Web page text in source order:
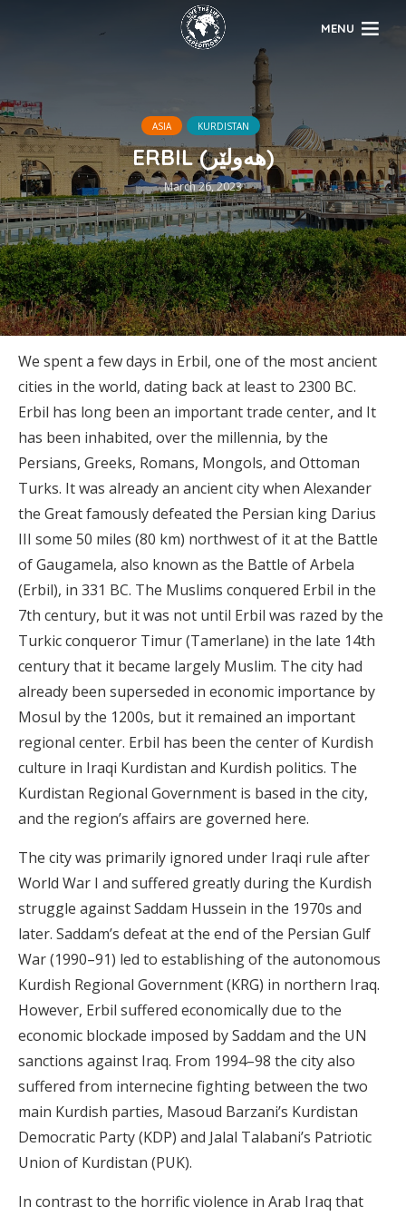
MENU
ASIA KURDISTAN
ERBIL (هەولێر)
March 26, 2023
We spent a few days in Erbil, one of the most ancient
cities in the world, dating back at least to 2300 BC.
Erbil has long been an important trade center, and It
has been inhabited, over the millennia, by the
Persians, Greeks, Romans, Mongols, and Ottoman
Turks. It was already an ancient city when Alexander
the Great famously defeated the Persian king Darius
III some 50 miles (80 km) northwest of it at the Battle
of Gaugamela, also known as the Battle of Arbela
(Erbil), in 331 BC. The Muslims conquered Erbil in the
7th century, but it was not until Erbil was razed by the
Turkic conqueror Timur (Tamerlane) in the late 14th
century that it became largely Muslim. The city had
already been superseded in economic importance by
Mosul by the 1200s, but it remained an important
regional center. Erbil has been the center of Kurdish
culture in Iraqi Kurdistan and Kurdish politics. The
Kurdistan Regional Government is based in the city,
and the region’s affairs are governed here.
The city was primarily ignored under Iraqi rule after
World War I and suffered greatly during the Kurdish
struggle against Saddam Hussein in the 1970s and
later. Saddam’s defeat at the end of the Persian Gulf
War (1990–91) led to establishing of the autonomous
Kurdish Regional Government (KRG) in northern Iraq.
However, Erbil suffered economically due to the
economic blockade imposed by Saddam and the UN
sanctions against Iraq. From 1994–98 the city also
suffered from internecine fighting between the two
main Kurdish parties, Masoud Barzani’s Kurdistan
Democratic Party (KDP) and Jalal Talabani’s Patriotic
Union of Kurdistan (PUK).
In contrast to the horrific violence in Arab Iraq that